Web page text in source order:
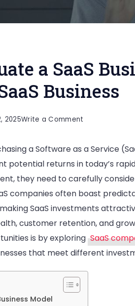
a SaaS
Business
2025Write a Comment
to
Evaluate
a
SaaS
Business
Before
Acquiring
a
a Software as a Service
potential returns in today’s
they need to carefully
companies often boast
SaaS investments
customer retention, and
is by exploring SaaS
that meet different
Model